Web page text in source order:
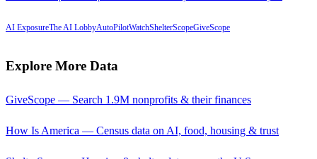
AI ExposureThe AI LobbyAutoPilotWatchShelterScopeGiveScope
Explore More Data
GiveScope — Search 1.9M nonprofits & their finances
How Is America — Census data on AI, food, housing & trust